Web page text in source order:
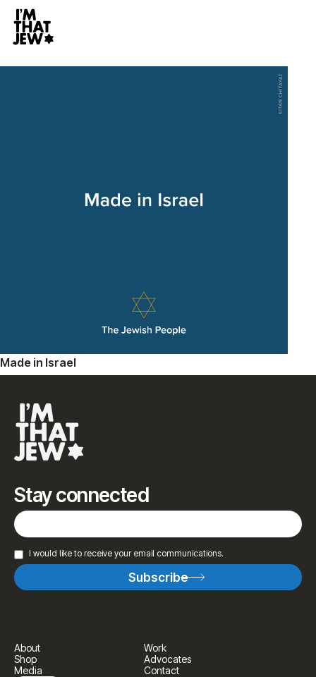
Made in Israel
Stay connected
I would like to receive your email communications.
About
Work
Shop
Advocates
Media
Contact